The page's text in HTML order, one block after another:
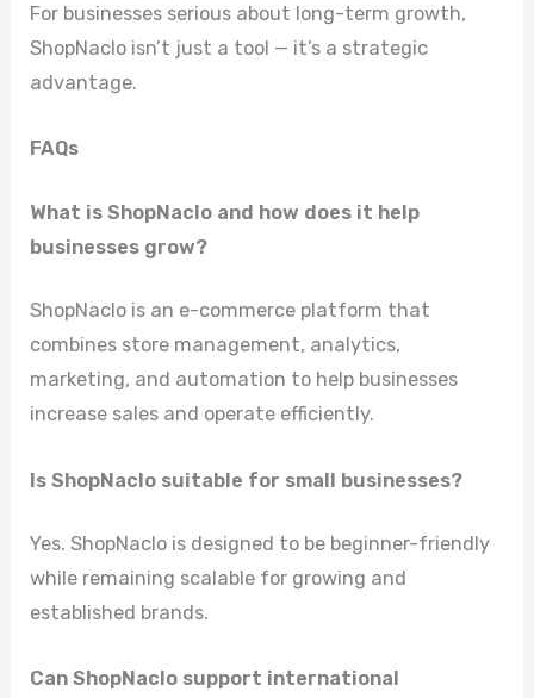
For businesses serious about long-term growth,
ShopNaclo isn’t just a tool — it’s a strategic
advantage.
FAQs
What is ShopNaclo and how does it help
businesses grow?
ShopNaclo is an e-commerce platform that
combines store management, analytics,
marketing, and automation to help businesses
increase sales and operate efficiently.
Is ShopNaclo suitable for small businesses?
Yes. ShopNaclo is designed to be beginner-friendly
while remaining scalable for growing and
established brands.
Can ShopNaclo support international